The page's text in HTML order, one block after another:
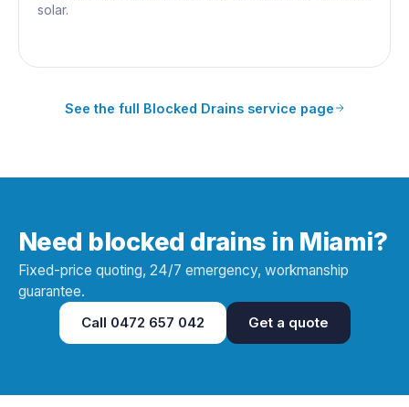
solar.
See the full Blocked Drainsservice page
Need blocked drains in Miami?
Fixed-price quoting, 24/7 emergency, workmanship
guarantee.
Call 0472 657 042 Get a quote